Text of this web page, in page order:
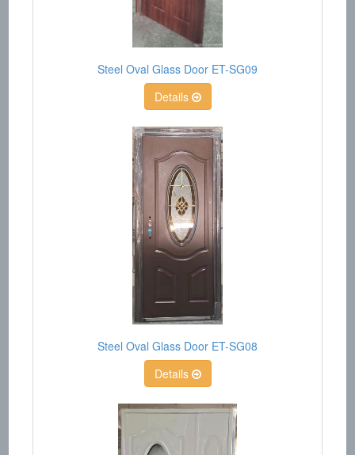
Steel Oval Glass Door ET-SG09
Details
Steel Oval Glass Door ET-SG08
Details